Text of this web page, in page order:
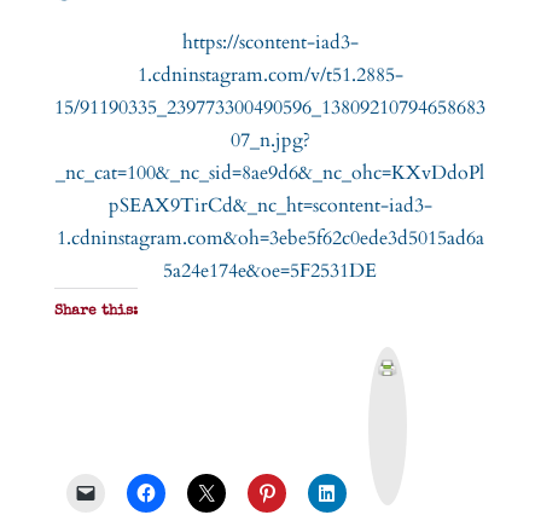
https://scontent-iad3-
1.cdninstagram.com/v/t51.2885-
15/91190335_239773300490596_13809210794658683
07_n.jpg?
_nc_cat=100&_nc_sid=8ae9d6&_nc_ohc=KXvDdoPl
pSEAX9TirCd&_nc_ht=scontent-iad3-
1.cdninstagram.com&oh=3ebe5f62c0ede3d5015ad6a
5a24e174e&oe=5F2531DE
Share this: